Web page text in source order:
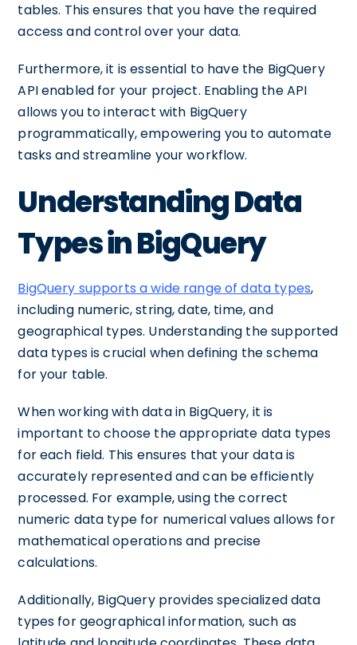
tables. This ensures that you have the required
access and control over your data.
Furthermore, it is essential to have the BigQuery
API enabled for your project. Enabling the API
allows you to interact with BigQuery
programmatically, empowering you to automate
tasks and streamline your workflow.
Understanding Data
Types in BigQuery
BigQuery supports a wide range of data types,
including numeric, string, date, time, and
geographical types. Understanding the supported
data types is crucial when defining the schema
for your table.
When working with data in BigQuery, it is
important to choose the appropriate data types
for each field. This ensures that your data is
accurately represented and can be efficiently
processed. For example, using the correct
numeric data type for numerical values allows for
mathematical operations and precise
calculations.
Additionally, BigQuery provides specialized data
types for geographical information, such as